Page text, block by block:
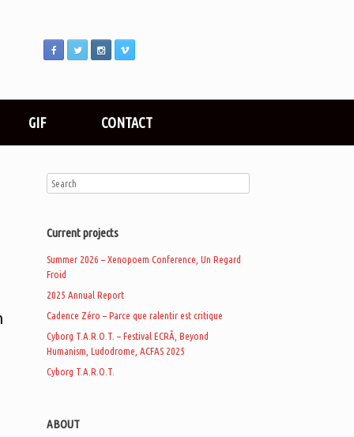
GIF CONTACT
Current projects
Summer 2026 – Xenopoem Conference, Un Regard
Froid
2025 Annual Report
Cadence Zéro – Parce que ralentir est critique
Cyborg T.A.R.O.T. – Festival ECRÃ, Beyond
Humanism, Ludodrome, ACFAS 2025
Cyborg T.A.R.O.T.
ABOUT